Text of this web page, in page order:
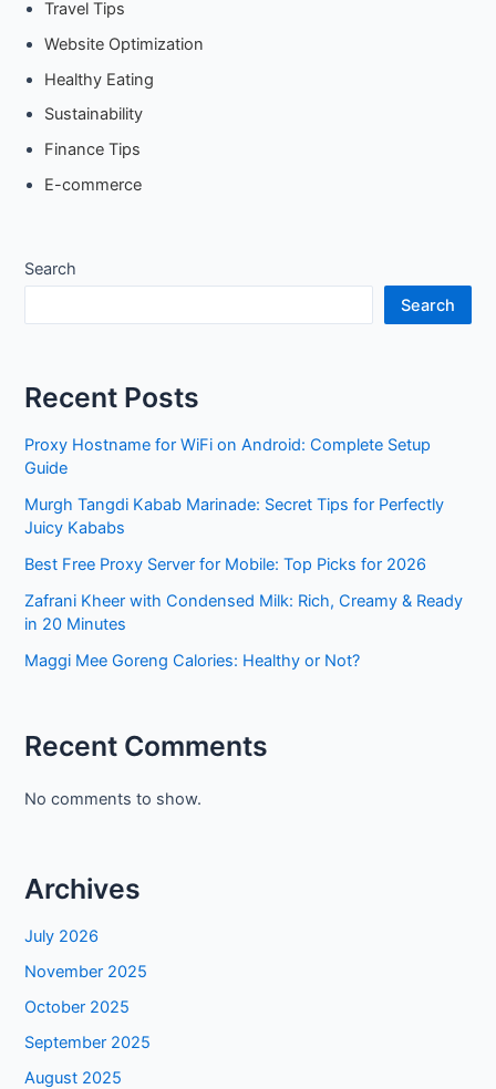
Travel Tips
Website Optimization
Healthy Eating
Sustainability
Finance Tips
E-commerce
Search
Search
Recent Posts
Proxy Hostname for WiFi on Android: Complete Setup
Guide
Murgh Tangdi Kabab Marinade: Secret Tips for Perfectly
Juicy Kababs
Best Free Proxy Server for Mobile: Top Picks for 2026
Zafrani Kheer with Condensed Milk: Rich, Creamy & Ready
in 20 Minutes
Maggi Mee Goreng Calories: Healthy or Not?
Recent Comments
No comments to show.
Archives
July 2026
November 2025
October 2025
September 2025
August 2025